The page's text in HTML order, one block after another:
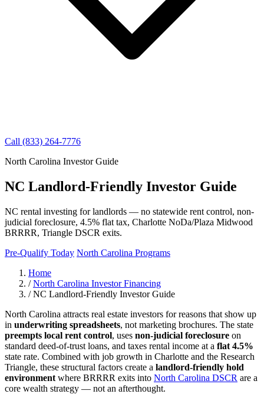
Call (833) 264-7776
North Carolina Investor Guide
NC Landlord-Friendly Investor Guide
NC rental investing for landlords — no statewide rent control, non-
judicial foreclosure, 4.5% flat tax, Charlotte NoDa/Plaza Midwood
BRRRR, Triangle DSCR exits.
Pre-Qualify Today North Carolina Programs
Home
/ North Carolina Investor Financing
/ NC Landlord-Friendly Investor Guide
North Carolina attracts real estate investors for reasons that show up
in underwriting spreadsheets, not marketing brochures. The state
preempts local rent control, uses non-judicial foreclosure on
standard deed-of-trust loans, and taxes rental income at a flat 4.5%
state rate. Combined with job growth in Charlotte and the Research
Triangle, these structural factors create a landlord-friendly hold
environment where BRRRR exits into North Carolina DSCR are a
core wealth strategy — not an afterthought.